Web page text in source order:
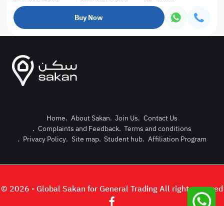
Post
Login or
Buy Now
Home. About Sakan. Join Us. Contact Us
. Complaints and Feedback. Terms and conditions
. Privacy Policy. Site map. Student hub. Affiliation Program
© 2026 - Global Sakan for General Trading All right reserved